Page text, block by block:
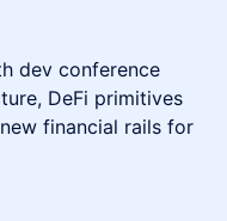
dev conference
DeFi primitives
financial rails for